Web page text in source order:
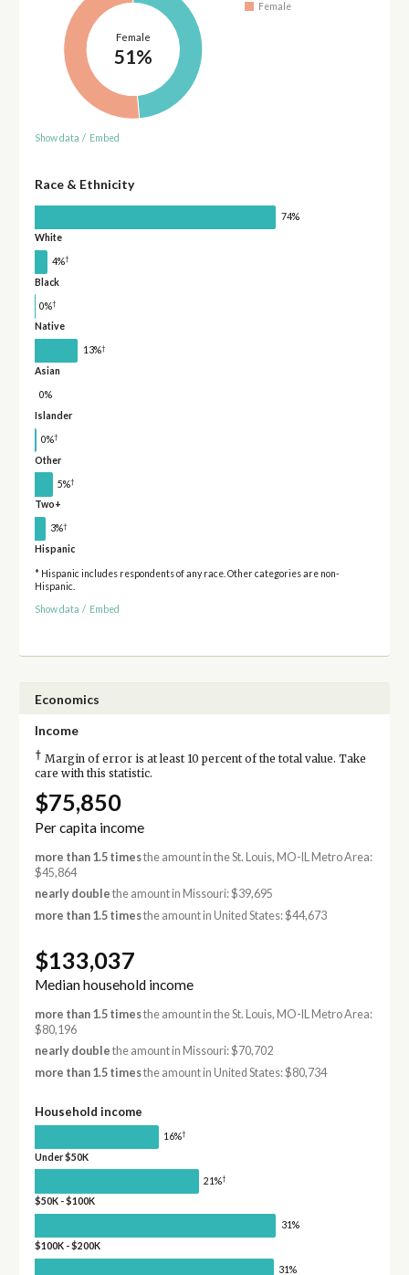
Female
51%
Female
Show data / Embed
Race & Ethnicity
74%
White
4%†
Black
0%†
Native
13%†
Asian
0%
Islander
0%†
Other
5%†
Two+
3%†
Hispanic
* Hispanic includes respondents of any race. Other categories are non-
Hispanic.
Show data / Embed
Economics
Income
† Margin of error is at least 10 percent of the total value. Take
care with this statistic.
$75,850
Per capita income
more than 1.5 timesthe amount in the St. Louis, MO-IL Metro Area:
$45,864
nearly double the amount in Missouri: $39,695
more than 1.5 timesthe amount in United States: $44,673
$133,037
Median household income
more than 1.5 timesthe amount in the St. Louis, MO-IL Metro Area:
$80,196
nearly double the amount in Missouri: $70,702
more than 1.5 timesthe amount in United States: $80,734
Household income
16%†
Under $50K
21%†
$50K - $100K
31%
$100K - $200K
31%